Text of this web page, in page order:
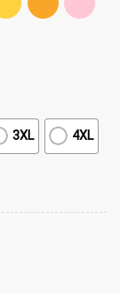
3XL 4XL